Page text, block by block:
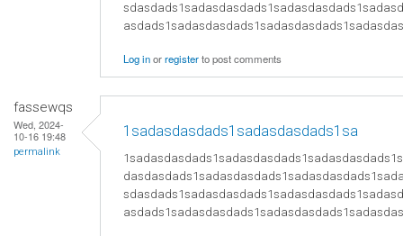
Log inorregisterto post comments
fassewqs
Wed, 2024-
10-16 19:48
permalink
1sadasdasdads1sadasdasdads1sa